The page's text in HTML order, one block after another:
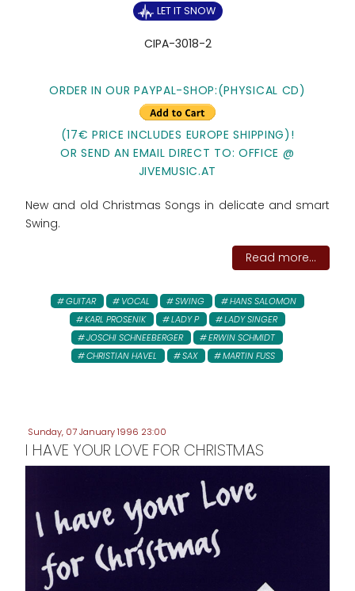
LET IT SNOW
CIPA-3018-2
ORDER IN OUR PAYPAL-SHOP:(PHYSICAL CD)
(17€ PRICE INCLUDES EUROPE SHIPPING)!
OR SEND AN EMAIL DIRECT TO: OFFICE @
JIVEMUSIC.AT
New and old Christmas Songs in delicate and smart
Swing.
Read more...
GUITAR VOCAL SWING
HANS SALOMON
KARL PROSENIK
LADY P
LADY SINGER
JOSCHI SCHNEEBERGER
ERWIN SCHMIDT
CHRISTIAN HAVEL
SAX MARTIN FUSS
Sunday, 07 January 1996 23:00
I HAVE YOUR LOVE FOR CHRISTMAS